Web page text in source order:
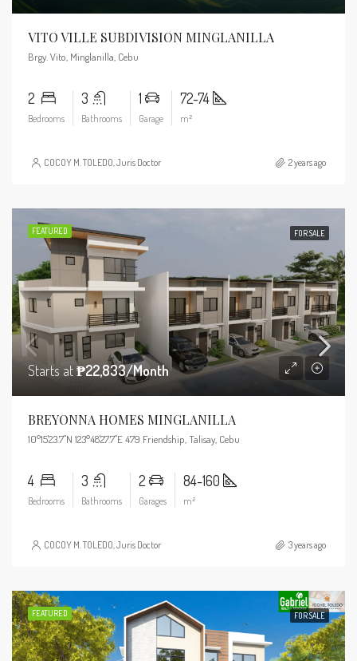
VITO VILLE SUBDIVISION MINGLANILLA
Brgy. Vito, Minglanilla, Cebu
2
Bedrooms
3
Bathrooms
1
Garage
72-74
m²
COCOY M. TOLEDO, Juris Doctor 2 years ago
FEATURED FOR SALE
Starts at₱22,833/Month
BREYONNA HOMES MINGLANILLA
10°15'23.7"N 123°48'27.7"E 479 Friendship, Talisay, Cebu
4
Bedrooms
3
Bathrooms
2
Garages
84-160
m²
COCOY M. TOLEDO, Juris Doctor 3 years ago
FEATURED FOR SALE